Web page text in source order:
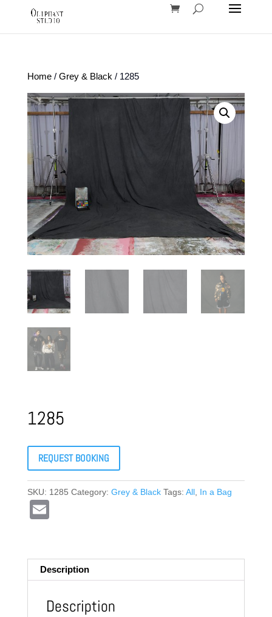
Home/ Grey & Black / 1285
1285
REQUEST BOOKING
SKU: 1285 Category: Grey & Black Tags: All, In a Bag
Description
Description